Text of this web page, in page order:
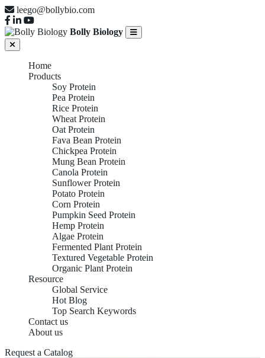
leego@bollybio.com
Bolly Biology
Home
Products
Soy Protein
Pea Protein
Rice Protein
Wheat Protein
Oat Protein
Fava Bean Protein
Chickpea Protein
Mung Bean Protein
Canola Protein
Sunflower Protein
Potato Protein
Corn Protein
Pumpkin Seed Protein
Hemp Protein
Algae Protein
Fermented Plant Protein
Textured Vegetable Protein
Organic Plant Protein
Resource
Global Service
Hot Blog
Top Search Keywords
Contact us
About us
Request a Catalog